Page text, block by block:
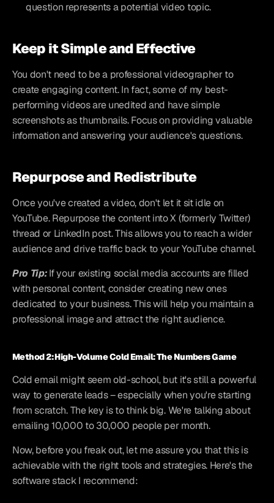
question represents a potential video topic.
Keep it Simple and Effective
You don't need to be a professional videographer to
create engaging content. In fact, some of my best-
performing videos are unedited and have simple
screenshots as thumbnails. Focus on providing valuable
information and answering your audience's questions.
Repurpose and Redistribute
Once you've created a video, don't let it sit idle on
YouTube. Repurpose the content into X (formerly Twitter)
thread or LinkedIn post. This allows you to reach a wider
audience and drive traffic back to your YouTube channel.
Pro Tip: If your existing social media accounts are filled
with personal content, consider creating new ones
dedicated to your business. This will help you maintain a
professional image and attract the right audience.
Method 2: High-Volume Cold Email: The Numbers Game
Cold email might seem old-school, but it's still a powerful
way to generate leads – especially when you're starting
from scratch. The key is to think big. We're talking about
emailing 10,000 to 30,000 people per month.
Now, before you freak out, let me assure you that this is
achievable with the right tools and strategies. Here's the
software stack I recommend: